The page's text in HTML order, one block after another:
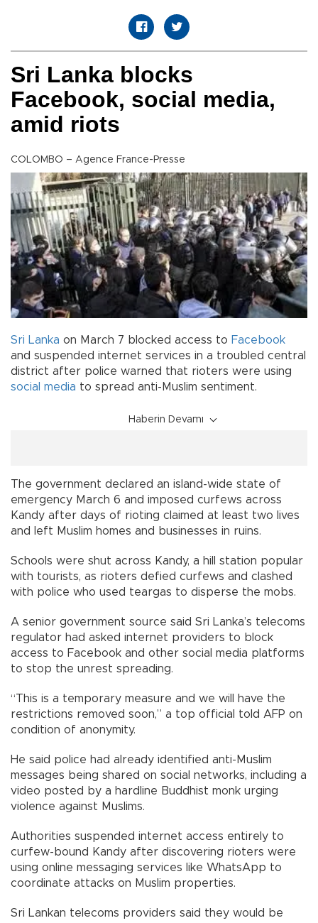
Sri Lanka blocks
Facebook, social media,
amid riots
COLOMBO – Agence France-Presse
Sri Lanka on March 7 blocked access to Facebook
and suspended internet services in a troubled central
district after police warned that rioters were using
social media to spread anti-Muslim sentiment.
Haberin Devamı
The government declared an island-wide state of
emergency March 6 and imposed curfews across
Kandy after days of rioting claimed at least two lives
and left Muslim homes and businesses in ruins.
Schools were shut across Kandy, a hill station popular
with tourists, as rioters defied curfews and clashed
with police who used teargas to disperse the mobs.
A senior government source said Sri Lanka’s telecoms
regulator had asked internet providers to block
access to Facebook and other social media platforms
to stop the unrest spreading.
“This is a temporary measure and we will have the
restrictions removed soon,” a top official told AFP on
condition of anonymity.
He said police had already identified anti-Muslim
messages being shared on social networks, including a
video posted by a hardline Buddhist monk urging
violence against Muslims.
Authorities suspended internet access entirely to
curfew-bound Kandy after discovering rioters were
using online messaging services like WhatsApp to
coordinate attacks on Muslim properties.
Sri Lankan telecoms providers said they would be